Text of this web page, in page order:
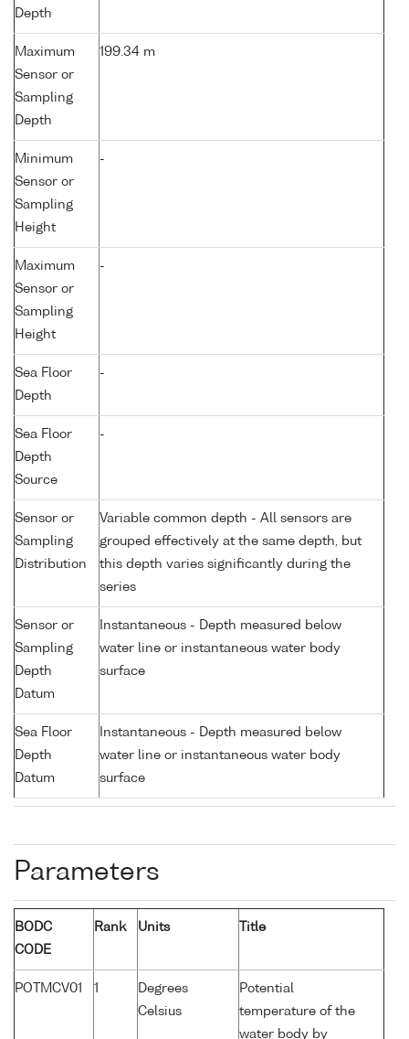
Depth
Maximum
Sensor or
Sampling
Depth
199.34 m
Minimum
Sensor or
Sampling
Height
-
Maximum
Sensor or
Sampling
Height
-
Sea Floor
Depth
-
Sea Floor
Depth
Source
-
Sensor or
Sampling
Distribution
Variable common depth - All sensors are
grouped effectively at the same depth, but
this depth varies significantly during the
series
Sensor or
Sampling
Depth
Datum
Instantaneous - Depth measured below
water line or instantaneous water body
surface
Sea Floor
Depth
Datum
Instantaneous - Depth measured below
water line or instantaneous water body
surface
Parameters
BODC
CODE
Rank Units Title
POTMCV01 1
Degrees
Celsius
Potential
temperature of the
water body by